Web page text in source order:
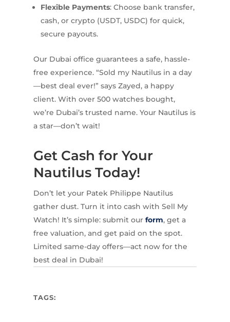
Flexible Payments: Choose bank transfer,
cash, or crypto (USDT, USDC) for quick,
secure payouts.
Our Dubai office guarantees a safe, hassle-
free experience. “Sold my Nautilus in a day
—best deal ever!” says Zayed, a happy
client. With over 500 watches bought,
we’re Dubai’s trusted name. Your Nautilus is
a star—don’t wait!
Get Cash for Your
Nautilus Today!
Don’t let your Patek Philippe Nautilus
gather dust. Turn it into cash with Sell My
Watch! It’s simple: submit our form, get a
free valuation, and get paid on the spot.
Limited same-day offers—act now for the
best deal in Dubai!
TAGS: